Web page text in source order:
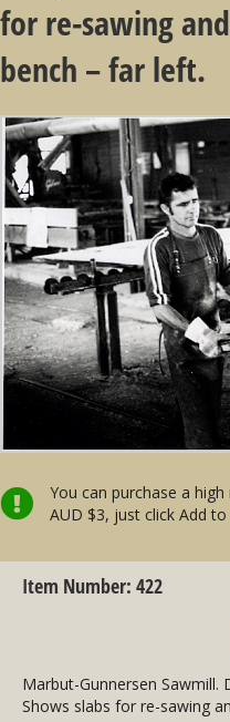
for re-sawing
bench – far left.
You can purchase a
AUD $3, just click Add to
Item Number: 422
Marbut-Gunnersen Sawmill.
Shows slabs for re-sawing